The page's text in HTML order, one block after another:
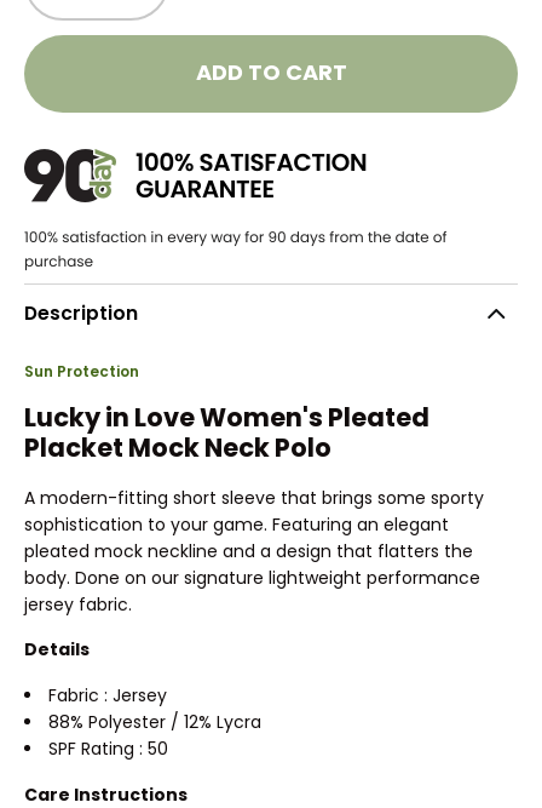
ADD TO CART
Description
Sun Protection
Lucky in Love Women's Pleated
Placket Mock Neck Polo
A modern-fitting short sleeve that brings some sporty
sophistication to your game. Featuring an elegant
pleated mock neckline and a design that flatters the
body. Done on our signature lightweight performance
jersey fabric.
Details
Fabric : Jersey
88% Polyester / 12% Lycra
SPF Rating : 50
Care Instructions